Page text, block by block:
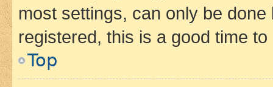
most settings, can only be
registered, this is a good time to
Top